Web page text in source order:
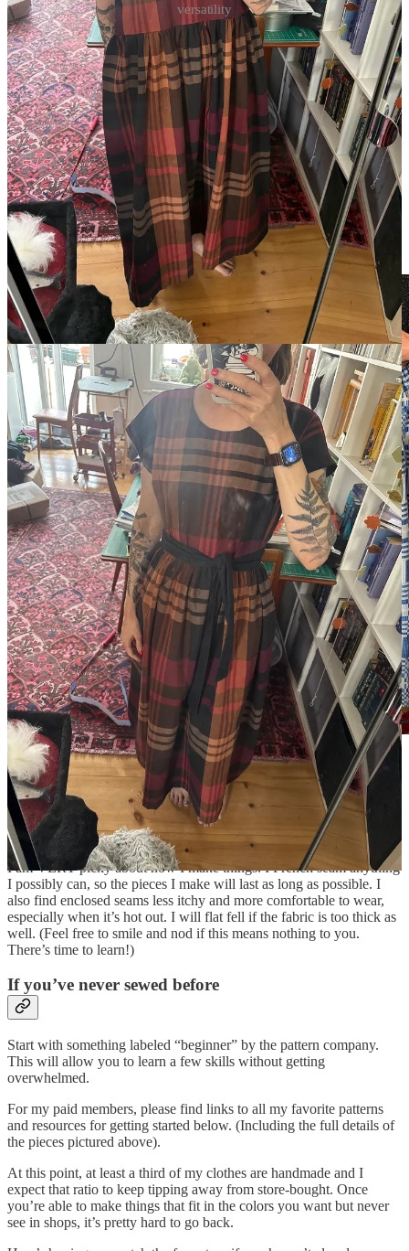
versatility
This project had extra momentum, as I plan to wear it this
Wednesday for an exciting event I’ll report on afterward.
For me, there is really no high like making one’s own clothes.
Perhaps this obsession will force me to decide if the joy of a new
garment is worth the pain of figuring out how to cram it into my
limited wardrobe space, but for now I am firmly in favor of making
the thing.
In addition, my friend who rode out the heat wave was thrilled to
find a print fabric reminiscent of the Baltic countries, where she
spent the other part of her holiday, making this handmade skirt the
perfect souvenir. We cut the fabric coated in sweat during the heat
wave and sewed it up her last day, shivering in sweaters.
The skirt, which I promised her we could sew before
lunchtime and was finished by 13:00.
This may be my new pitch for visiting friends: come to Berlin, make
a skirt, and go home with something new you made yourself.
I am VERY picky about how I make things. I French seam anything
I possibly can, so the pieces I make will last as long as possible. I
also find enclosed seams less itchy and more comfortable to wear,
especially when it’s hot out. I will flat fell if the fabric is too thick as
well. (Feel free to smile and nod if this means nothing to you.
There’s time to learn!)
If you’ve never sewed before
Start with something labeled “beginner” by the pattern company.
This will allow you to learn a few skills without getting
overwhelmed.
For my paid members, please find links to all my favorite patterns
and resources for getting started below. (Including the full details of
the pieces pictured above).
At this point, at least a third of my clothes are handmade and I
expect that ratio to keep tipping away from store-bought. Once
you’re able to make things that fit in the colors you want but never
see in shops, it’s pretty hard to go back.